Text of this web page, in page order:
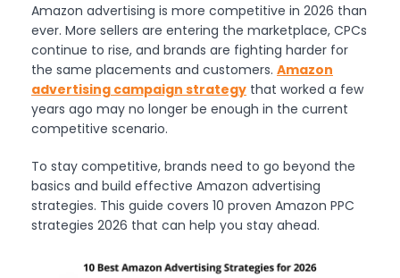
Amazon advertising is more competitive in 2026 than
ever. More sellers are entering the marketplace, CPCs
continue to rise, and brands are fighting harder for
the same placements and customers. Amazon
advertising campaign strategy that worked a few
years ago may no longer be enough in the current
competitive scenario.
To stay competitive, brands need to go beyond the
basics and build effective Amazon advertising
strategies. This guide covers 10 proven Amazon PPC
strategies 2026 that can help you stay ahead.